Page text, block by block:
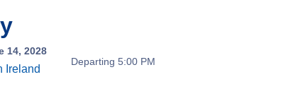
14, 2028
Ireland
Departing 5:00 PM